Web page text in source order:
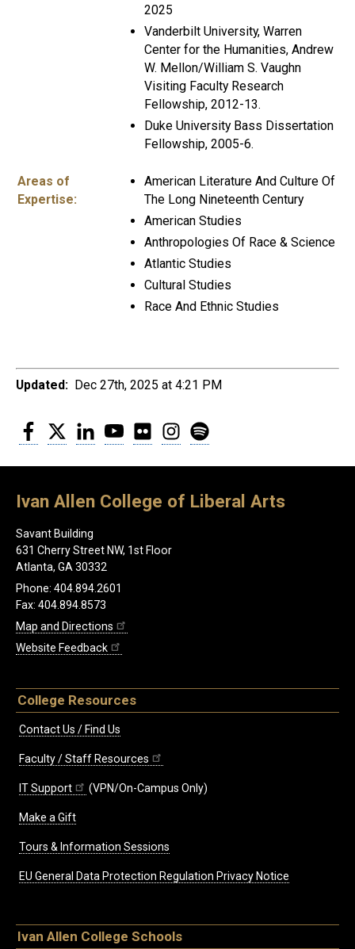
2025
Vanderbilt University, Warren
Center for the Humanities, Andrew
W. Mellon/William S. Vaughn
Visiting Faculty Research
Fellowship, 2012-13.
Duke University Bass Dissertation
Fellowship, 2005-6.
Areas of
Expertise:
American Literature And Culture Of
The Long Nineteenth Century
American Studies
Anthropologies Of Race & Science
Atlantic Studies
Cultural Studies
Race And Ethnic Studies
Updated: Dec 27th, 2025 at 4:21 PM
Facebook
Twitter LinkedInYouTubeFlickr Instagram
Ivan Allen College of Liberal Arts
Savant Building
631 Cherry Street NW, 1st Floor
Atlanta, GA 30332
Phone: 404.894.2601
Fax: 404.894.8573
Map and Directions
Website Feedback
College Resources
Contact Us / Find Us
Faculty / Staff Resources
IT Support (VPN/On-Campus Only)
Make a Gift
Tours & Information Sessions
EU General Data Protection Regulation Privacy Notice
Ivan Allen College Schools